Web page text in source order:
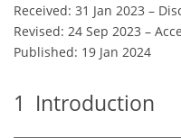
Received: 31 Jan 2023 –
Revised: 24 Sep 2023 –
Published: 19 Jan 2024
1 Introduction